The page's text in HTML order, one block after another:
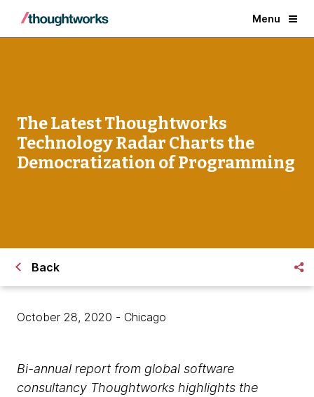
Menu
The Latest Thoughtworks
Technology Radar Charts the
Democratization of Programming
Back
October 28, 2020 - Chicago
Bi-annual report from global software
consultancy Thoughtworks highlights the